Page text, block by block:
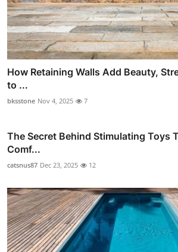
How Retaining Walls Add Beauty,
to ...
bksstone Nov 4, 2025 7
The Secret Behind Stimulating Toys
Comf...
catsnus87 Dec 23, 2025 12